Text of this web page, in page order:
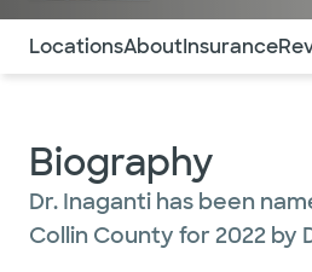
Use this navigation to quickly
LocationsAboutInsurance
Biography
Dr. Inaganti has been
Collin County for 2022 by